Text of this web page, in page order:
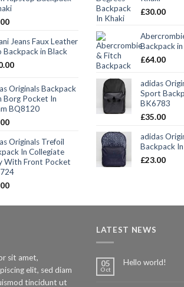
Jeans Faux Leather
Backpack in Black
Originals Backpack
Borg Pocket In
BQ8120
Originals Trefoil
In Collegiate
With Front Pocket
£30.00
Backpack
£64.00
adidas
Sport
BK6783
£35.00
adidas
Backpack
£23.00
sit amet,
elit, sed diam
tincidunt ut
LATEST NEWS
05
Oct
Hello world!